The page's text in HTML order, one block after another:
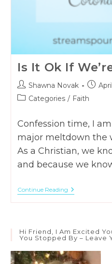
Is It Ok If
Post
author:
Shawna Novak
Post
PostCategories / Faith
Confession time, I
major meltdown the
As a Christian, we
and because we
Continue ReadingIs
It
Ok
Not
Ok?
Hi Friend, I Am Excited
You Stopped By – Leave